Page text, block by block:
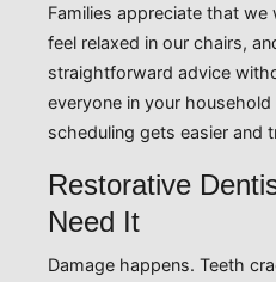
Families appreciate that
feel relaxed in our chairs,
straightforward advice
everyone in your
scheduling gets easier and
Restorative
Need It
Damage happens. Teeth